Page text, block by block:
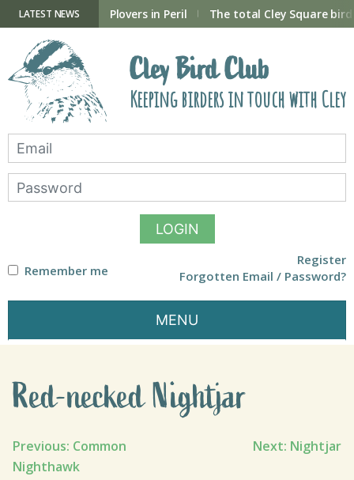
contentLATEST NEWS
now open Plovers in Peril The total Cley Square
Cley Bird Club
Keeping birders in touch with Cley
LOGIN
Remember me
Register
Forgotten Email / Password?
MENU
Red-necked Nightjar
Post
Previous: Common
Nighthawk
Next: Nightjar